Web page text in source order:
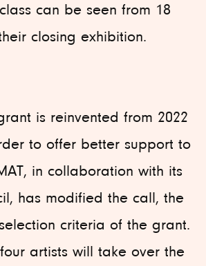
can be seen from 18
closing exhibition.
is reinvented from 2022
to offer better support to
in collaboration with its
has modified the call, the
criteria of the grant.
artists will take over the